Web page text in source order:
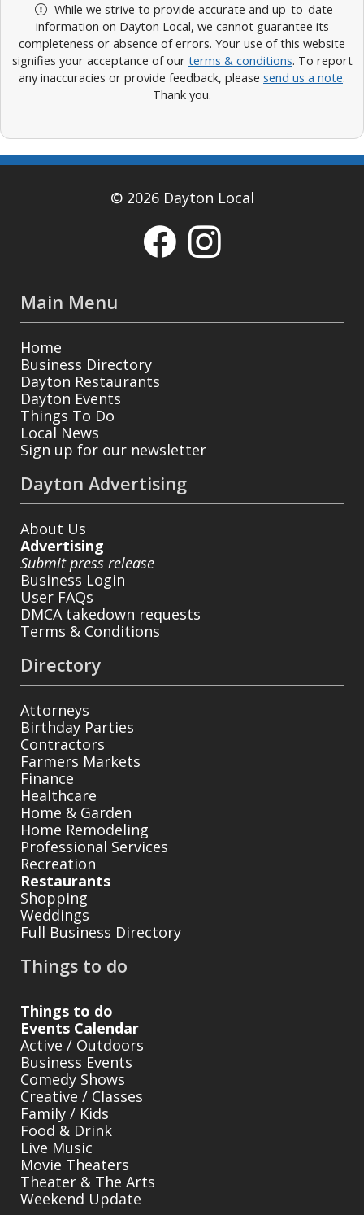
While we strive to provide accurate and up-to-date
information on Dayton Local, we cannot guarantee its
completeness or absence of errors. Your use of this website
signifies your acceptance of our terms & conditions. To report
any inaccuracies or provide feedback, please send us a note.
Thank you.
© 2026 Dayton Local
Main Menu
Home
Business Directory
Dayton Restaurants
Dayton Events
Things To Do
Local News
Sign up for our newsletter
Dayton Advertising
About Us
Advertising
Submit press release
Business Login
User FAQs
DMCA takedown requests
Terms & Conditions
Directory
Attorneys
Birthday Parties
Contractors
Farmers Markets
Finance
Healthcare
Home & Garden
Home Remodeling
Professional Services
Recreation
Restaurants
Shopping
Weddings
Full Business Directory
Things to do
Things to do
Events Calendar
Active / Outdoors
Business Events
Comedy Shows
Creative / Classes
Family / Kids
Food & Drink
Live Music
Movie Theaters
Theater & The Arts
Weekend Update